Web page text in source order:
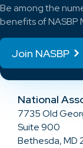
Be among the
benefits of NASBP
Join NASBP
National
7735 Old
Suite 900
Bethesda, MD